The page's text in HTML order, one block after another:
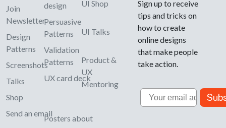
Join
Newsletter
Design
Patterns
Screenshots
Talks
Shop
Send an email
design
Persuasive
Patterns
Validation
Patterns
UX card deck
Posters about
UI Shop
UI Talks
Product &
UX
Mentoring
Sign up to receive
tips and tricks on
how to create
online designs
that make people
take action.
Email